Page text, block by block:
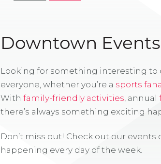
Downtown
Looking for something interesting
everyone, whether you’re a sports
With family-friendly activities, annual
there’s always something exciting
Don’t miss out! Check out our
happening every day of the week.